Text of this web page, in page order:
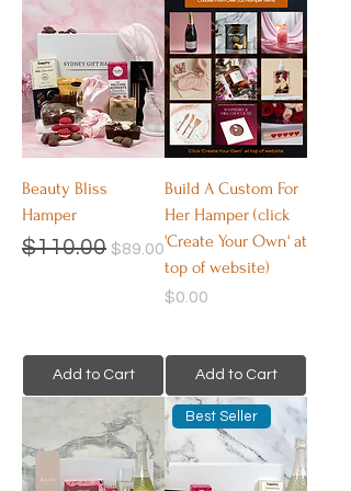
Beauty Bliss
Hamper
Regular Price
$110.00 Sale Price
$89.00
Add to Cart
Build A Custom For
Her Hamper (click
'Create Your Own' at
top of website)
Price
$0.00
Add to Cart
Best Seller